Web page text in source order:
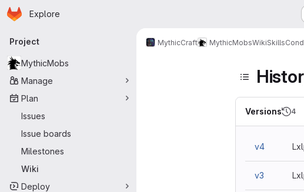
Skip to main content
Homepage
Explore
Primary navigation
Project
MythicMobs
Manage
Plan
Issues
Issue boards
Milestones
Wiki
Deploy
MythicCraft MythicMobsWikiSkills
Versions 4
v4
v3